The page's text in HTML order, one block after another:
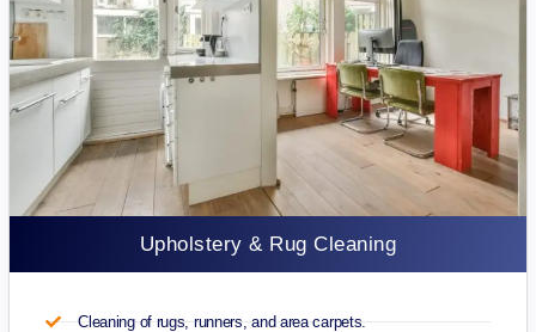
Upholstery & Rug Cleaning
Cleaning of rugs, runners, and area carpets.